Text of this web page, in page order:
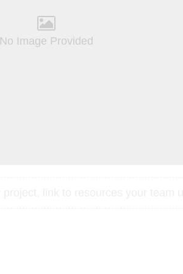
No Image Provided